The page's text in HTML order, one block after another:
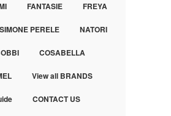
FANTASIE FREYA
SIMONE PERELE NATORI
COSABELLA
View all BRANDS
CONTACT US